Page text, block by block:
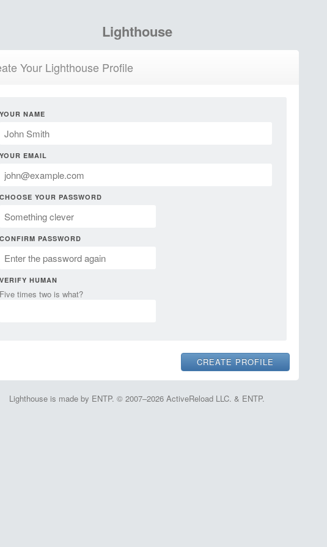
Lighthouse
Your Lighthouse Profile
YOUR NAME
YOUR EMAIL
CHOOSE YOUR PASSWORD
CONFIRM PASSWORD
VERIFY HUMAN
Five times two is what?
Lighthouse is made by ENTP. © 2007–2026 ActiveReload LLC. & ENTP.